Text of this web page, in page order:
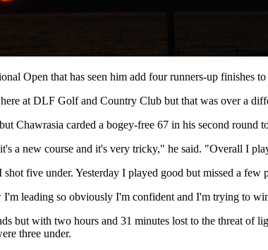
Open that has seen him add four runners-up
at DLF Golf and Country Club but that was over a
Chawrasia carded a bogey-free 67 in his second
a new course and it's very tricky," he said. "Overall I
five under. Yesterday I played good but missed a
leading so obviously I'm confident and I'm trying to
but with two hours and 31 minutes lost to the threat
three under.